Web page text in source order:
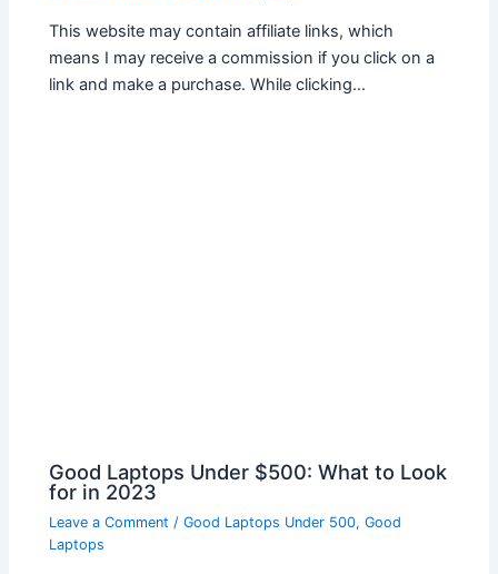
This website may contain affiliate links, which
means I may receive a commission if you click on a
link and make a purchase. While clicking…
Good Laptops Under $500: What to Look
for in 2023
Leave a Comment /Good Laptops Under 500,Good
Laptops